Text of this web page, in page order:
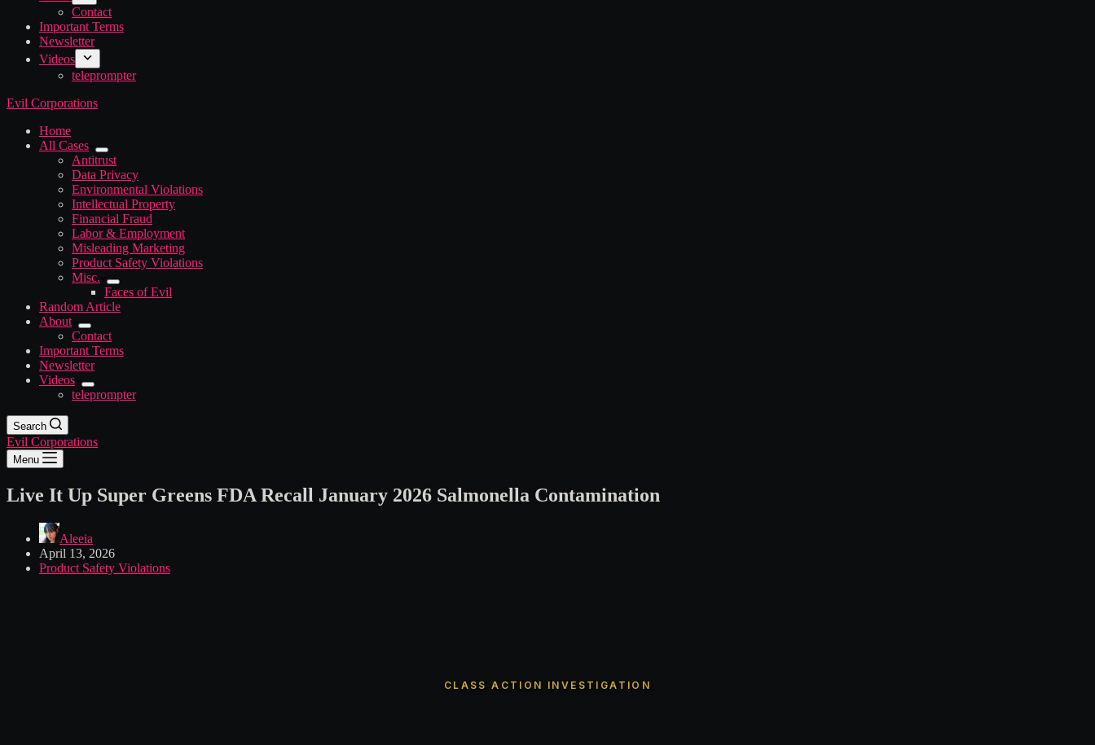
Contact
Important Terms
Newsletter
Videos
teleprompter
Evil Corporations
Home
All Cases
Antitrust
Data Privacy
Environmental Violations
Intellectual Property
Financial Fraud
Labor & Employment
Misleading Marketing
Product Safety Violations
Misc.
Faces of Evil
Random Article
About
Contact
Important Terms
Newsletter
Videos
teleprompter
Search
Evil Corporations
Menu
Live It Up Super Greens FDA Recall January 2026 Salmonella Contamination
Aleeia
April 13, 2026
Product Safety Violations
CLASS ACTION INVESTIGATION